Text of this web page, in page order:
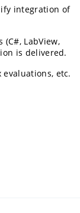
integration of
LabView,
is delivered.
etc.